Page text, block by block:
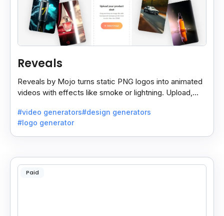
Reveals
Reveals by Mojo turns static PNG logos into animated
videos with effects like smoke or lightning. Upload,
#video generators#design generators
#logo generator
Paid